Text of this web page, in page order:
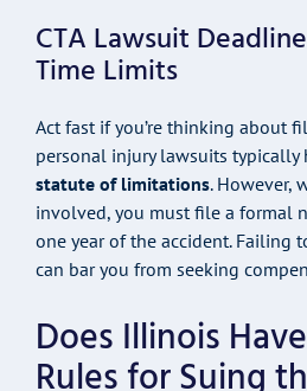
CTA Lawsuit
Time Limits
Act fast if you’re thinking about
personal injury lawsuits typically
statute of limitations. However,
involved, you must file a formal
one year of the accident. Failing
can bar you from seeking
Does Illinois
Rules for Suing